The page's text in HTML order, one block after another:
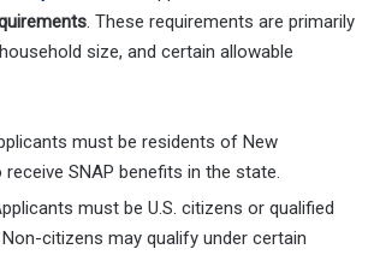
. These requirements are primarily
size, and certain allowable
must be residents of New
SNAP benefits in the state.
must be U.S. citizens or qualified
citizens may qualify under certain